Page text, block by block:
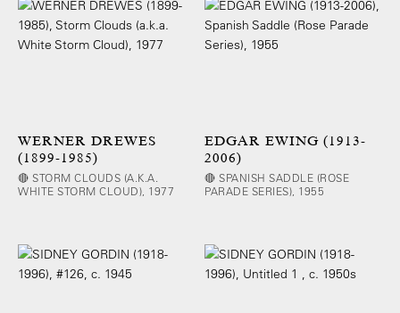
WERNER DREWES
(1899-1985)
🔴 STORM CLOUDS (A.K.A.
WHITE STORM CLOUD), 1977
EDGAR EWING (1913-
2006)
🔴 SPANISH SADDLE (ROSE
PARADE SERIES), 1955